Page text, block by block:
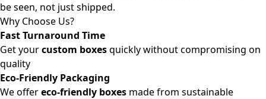
be seen, not just shipped.
Why Choose Us?
Fast Turnaround Time
Get yourcustom boxesquickly without compromising on
quality
Eco-Friendly Packaging
We offereco-friendly boxes made from sustainable